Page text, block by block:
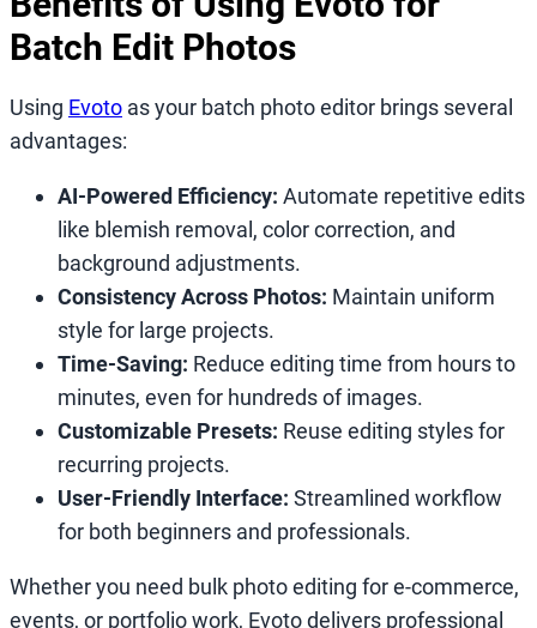
Batch Edit Photos
Using Evoto as your batch photo editor brings several
advantages:
AI-Powered Efficiency: Automate repetitive edits
like blemish removal, color correction, and
background adjustments.
Consistency Across Photos: Maintain uniform
style for large projects.
Time-Saving: Reduce editing time from hours to
minutes, even for hundreds of images.
Customizable Presets: Reuse editing styles for
recurring projects.
User-Friendly Interface: Streamlined workflow
for both beginners and professionals.
Whether you need bulk photo editing for e-commerce,
events, or portfolio work, Evoto delivers professional